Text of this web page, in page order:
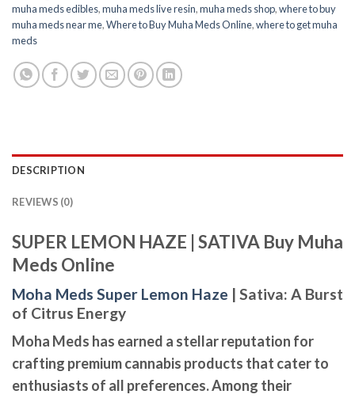
muha meds edibles,muha meds live resin,muha meds shop,where to buy
muha meds near me,Where to Buy Muha Meds Online,where to get muha
meds
DESCRIPTION
REVIEWS (0)
SUPER LEMON HAZE | SATIVA Buy Muha
Meds Online
Moha Meds Super Lemon Haze | Sativa: A Burst
of Citrus Energy
Moha Meds has earned a stellar reputation for
crafting premium cannabis products that cater to
enthusiasts of all preferences. Among their